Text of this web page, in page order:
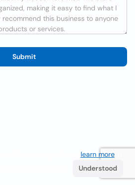
Submit
learn more. If
Understood